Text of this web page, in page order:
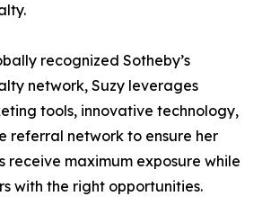
recognized Sotheby’s
network, Suzy leverages
tools, innovative technology,
referral network to ensure her
receive maximum exposure while
with the right opportunities.